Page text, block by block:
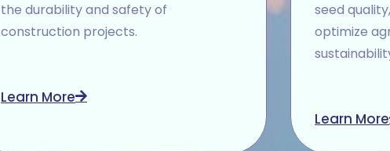
the durability and safety of
construction projects.
Learn More
seed
optimize
Learn More